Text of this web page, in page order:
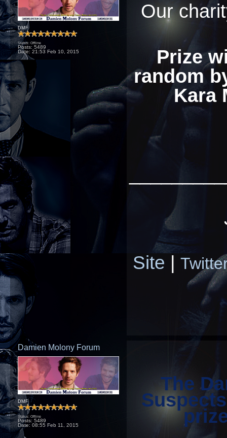
DMF
Status: Offline
Posts: 5489
Date: 21:53 Feb 10, 2015
Our
Prize
random
Kara
Site |
Damien Molony Forum
DMF
Status: Offline
Posts: 5489
Date: 08:55 Feb 11, 2015
The